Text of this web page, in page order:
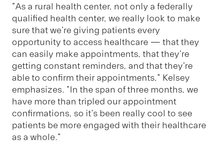
"As a rural health center, not only a federally
qualified health center, we really look to make
sure that we're giving patients every
opportunity to access healthcare — that they
can easily make appointments, that they're
getting constant reminders, and that they're
able to confirm their appointments," Kelsey
emphasizes. "In the span of three months, we
have more than tripled our appointment
confirmations, so it's been really cool to see
patients be more engaged with their healthcare
as a whole."